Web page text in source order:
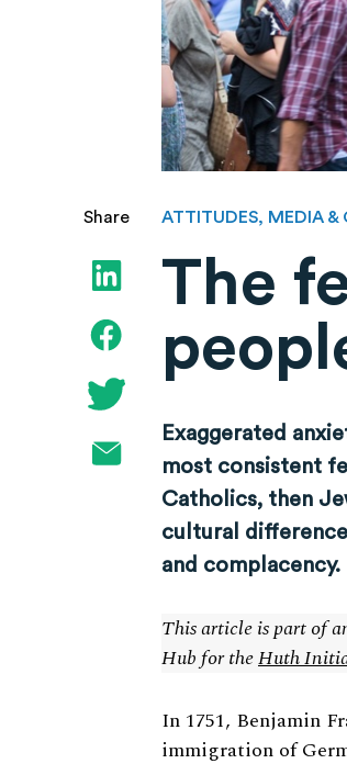
Share ATTITUDES, MEDIA &
The
Exaggerated
most consistent
Catholics, then
cultural
and complacency.
This article is part of
Hub for theHuth
In 1751, Benjamin
immigration of